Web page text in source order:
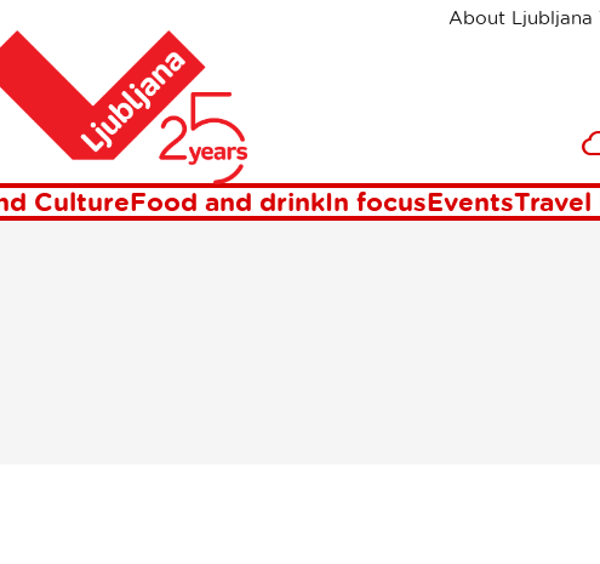
About Ljubljana
CultureFood and drinkIn focusEvents
Visit Ljubljana